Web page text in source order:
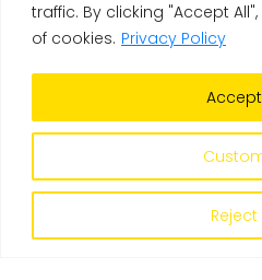
traffic. By clicking "Accept
of cookies. Privacy Policy
Reject
Accept
© Copyright 2026
Privacy
Site buildUpperdog|